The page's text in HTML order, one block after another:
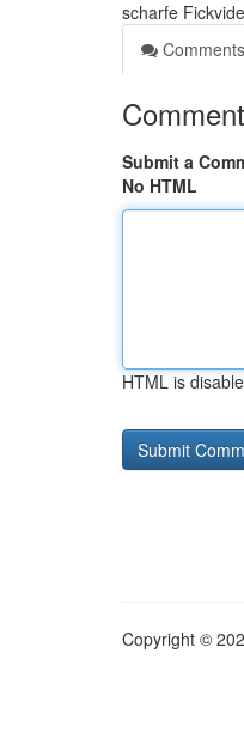
scharfe
Comments
Submit a
No HTML
HTML is
Copyright ©